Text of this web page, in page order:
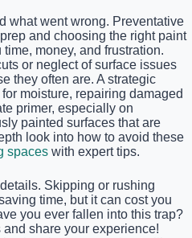
what went wrong. Preventative
and choosing the right paint
money, and frustration.
or neglect of surface issues
they often are. A strategic
moisture, repairing damaged
primer, especially on
painted surfaces that are
look into how to avoid these
spaces with expert tips.
Skipping or rushing
time, but it can cost you
you ever fallen into this trap?
share your experience!